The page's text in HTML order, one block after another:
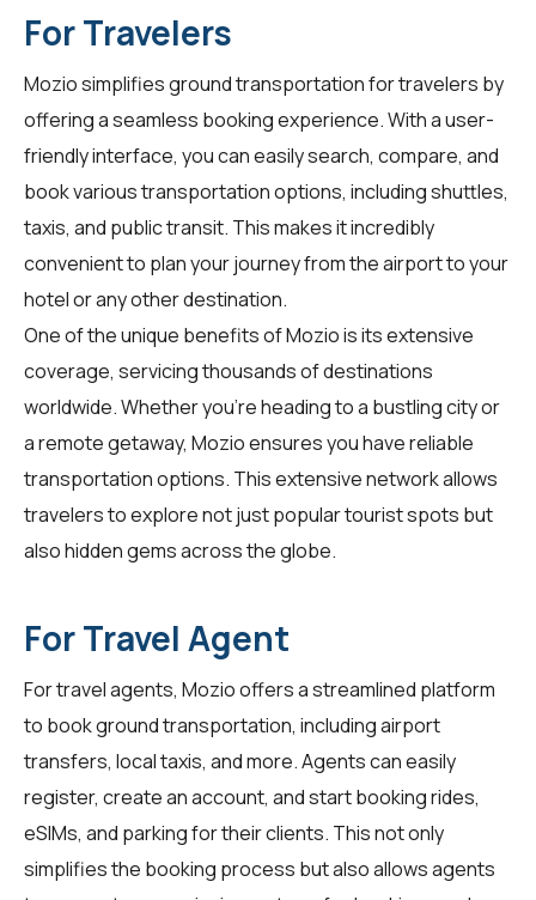
For Travelers
Mozio simplifies ground transportation fortravelers by
offering a seamless booking experience. With a user-
friendly interface, you can easily search, compare, and
book various transportation options, including shuttles,
taxis, and public transit. This makes it incredibly
convenient to plan your journey from the airport to your
hotel or any other destination.
One of the unique benefits of Mozio is its extensive
coverage, servicing thousands of destinations
worldwide. Whether you're heading to a bustling city or
a remote getaway, Mozio ensures you have reliable
transportation options. This extensive network allows
travelers to explore not just popular tourist spots but
also hidden gems across the globe.
For Travel Agent
Fortravel agents, Mozio offers a streamlined platform
to book ground transportation, including airport
transfers, local taxis, and more. Agents can easily
register, create an account, and start booking rides,
eSIMs, and parking for their clients. This not only
simplifies the booking process but also allows agents